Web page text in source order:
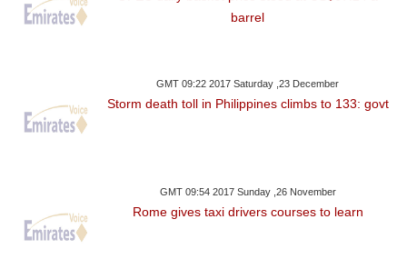
barrel
GMT 09:22 2017 Saturday ,23 December
Storm death toll in Philippines climbs to 133: govt
GMT 09:54 2017 Sunday ,26 November
Rome gives taxi drivers courses to learn